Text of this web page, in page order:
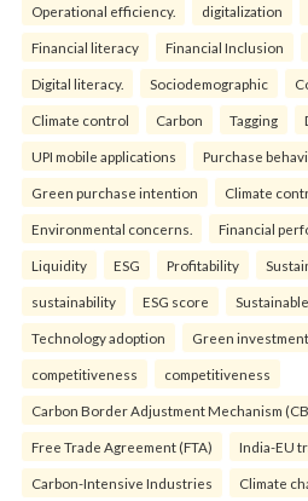
Operational efficiency. digitalization
Financial literacy Financial Inclusion
Digital literacy. Sociodemographic
Climate control Carbon Tagging
UPI mobile applications Purchase
Green purchase intention Climate
Environmental concerns. Financial
Liquidity ESG Profitability
sustainability ESG score
Technology adoption Green investment.
competitiveness competitiveness
Carbon Border Adjustment Mechanism
Free Trade Agreement (FTA) India-EU
Carbon-Intensive Industries Climate